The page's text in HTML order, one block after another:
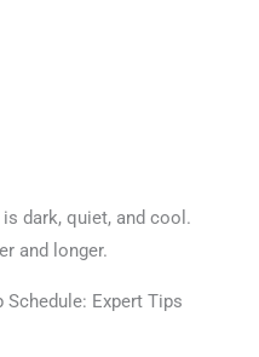
dark, quiet, and cool.
and longer.